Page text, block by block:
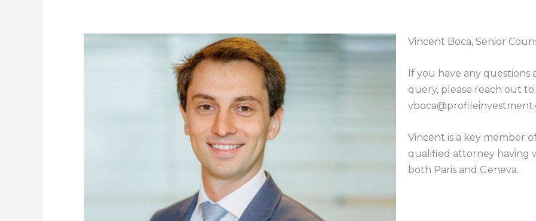
Vincent Boca, Senior
If you have any questions
query, please reach out
Vincent is a key member
qualified attorney having
both Paris and Geneva.